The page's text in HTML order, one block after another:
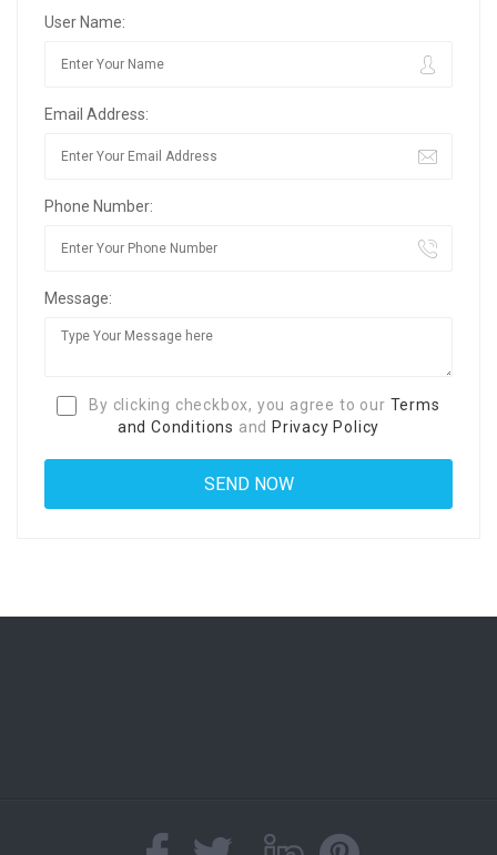
User Name:
Email Address:
Phone Number:
Message:
By clicking checkbox, you agree to our Terms
and Conditions and Privacy Policy